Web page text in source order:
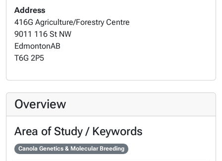
Address
416G Agriculture/Forestry Centre
9011 116 St NW
EdmontonAB
T6G 2P5
Overview
Area of Study / Keywords
Canola Genetics & Molecular Breeding